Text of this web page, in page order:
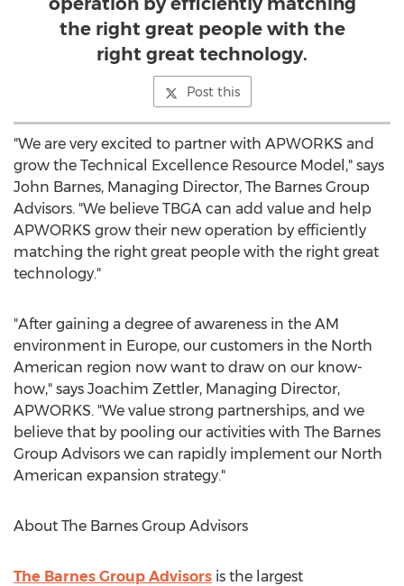
the right great people with the
right great technology.
Post this
"We are very excited to partner with APWORKS and
grow the Technical Excellence Resource Model," says
John Barnes, Managing Director, The Barnes Group
Advisors. "We believe TBGA can add value and help
APWORKS grow their new operation by efficiently
matching the right great people with the right great
technology."
"After gaining a degree of awareness in the AM
environment in Europe, our customers in the North
American region now want to draw on our know-
how," says Joachim Zettler, Managing Director,
APWORKS. "We value strong partnerships, and we
believe that by pooling our activities with The Barnes
Group Advisors we can rapidly implement our North
American expansion strategy."
About The Barnes Group Advisors
The Barnes Group Advisors is the largest